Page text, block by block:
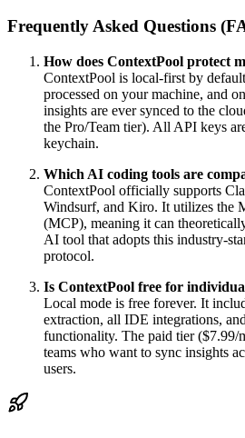
Frequently Asked Questions
How does ContextPool protect
ContextPool is local-first by
processed on your machine, and
insights are ever synced to the
the Pro/Team tier). All API keys
keychain.
Which AI coding tools are
ContextPool officially supports
Windsurf, and Kiro. It utilizes the
(MCP), meaning it can
AI tool that adopts this industry-
protocol.
Is ContextPool free for
Local mode is free forever. It
extraction, all IDE integrations,
functionality. The paid tier ($7.99/
teams who want to sync insights
users.